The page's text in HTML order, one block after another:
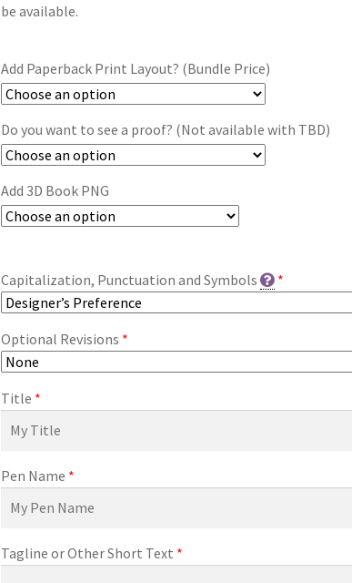
be available.
Add Paperback Print Layout? (Bundle Price)
Do you want to see a proof? (Not available with TBD)
Add 3D Book PNG
Capitalization, Punctuation and Symbols *
Optional Revisions *
Title *
Pen Name *
Tagline or Other Short Text *